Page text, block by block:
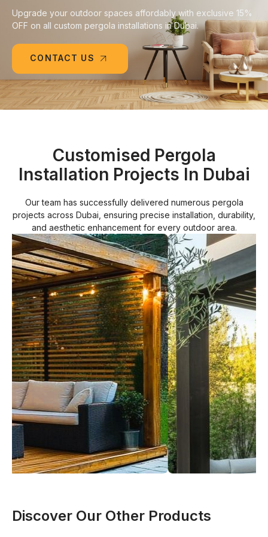
Upgrade your outdoor spaces affordably with exclusive 15%
OFF on all custom pergola installations in Dubai.
CONTACT US
Customised Pergola
Installation Projects In Dubai
Our team has successfully delivered numerous pergola
projects across Dubai, ensuring precise installation, durability,
and aesthetic enhancement for every outdoor area.
Discover Our Other Products